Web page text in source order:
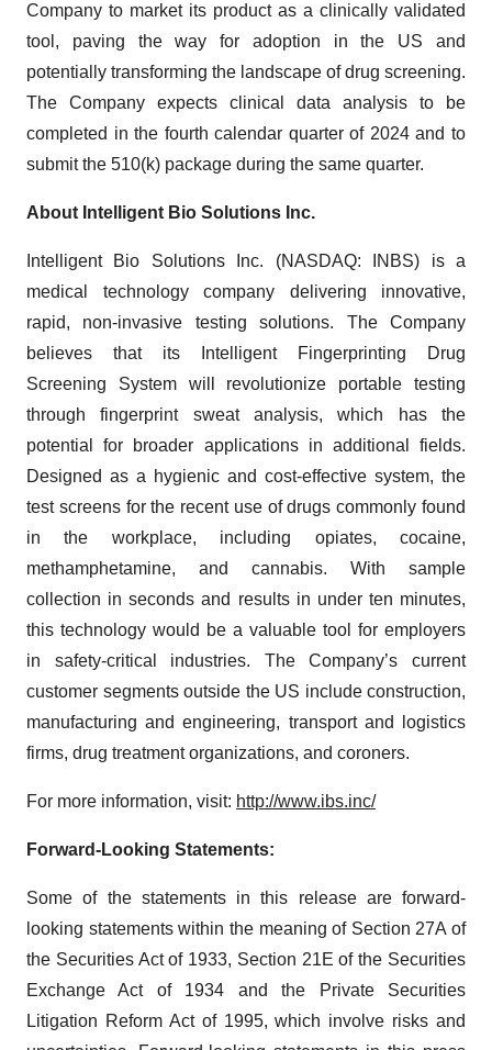
Company to market its product as a clinically validated
tool, paving the way for adoption in the US and
potentially transforming the landscape of drug screening.
The Company expects clinical data analysis to be
completed in the fourth calendar quarter of 2024 and to
submit the 510(k) package during the same quarter.
About Intelligent Bio Solutions Inc.
Intelligent Bio Solutions Inc. (NASDAQ: INBS) is a
medical technology company delivering innovative,
rapid, non-invasive testing solutions. The Company
believes that its Intelligent Fingerprinting Drug
Screening System will revolutionize portable testing
through fingerprint sweat analysis, which has the
potential for broader applications in additional fields.
Designed as a hygienic and cost-effective system, the
test screens for the recent use of drugs commonly found
in the workplace, including opiates, cocaine,
methamphetamine, and cannabis. With sample
collection in seconds and results in under ten minutes,
this technology would be a valuable tool for employers
in safety-critical industries. The Company’s current
customer segments outside the US include construction,
manufacturing and engineering, transport and logistics
firms, drug treatment organizations, and coroners.
For more information, visit: http://www.ibs.inc/
Forward-Looking Statements:
Some of the statements in this release are forward-
looking statements within the meaning of Section 27A of
the Securities Act of 1933, Section 21E of the Securities
Exchange Act of 1934 and the Private Securities
Litigation Reform Act of 1995, which involve risks and